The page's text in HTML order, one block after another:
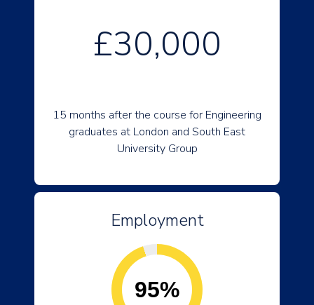
£30,000
15 months after the course for Engineering
graduates at London and South East
University Group
Employment
95%